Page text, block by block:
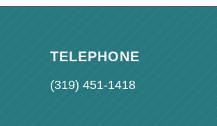
TELEPHONE
(319) 451-1418